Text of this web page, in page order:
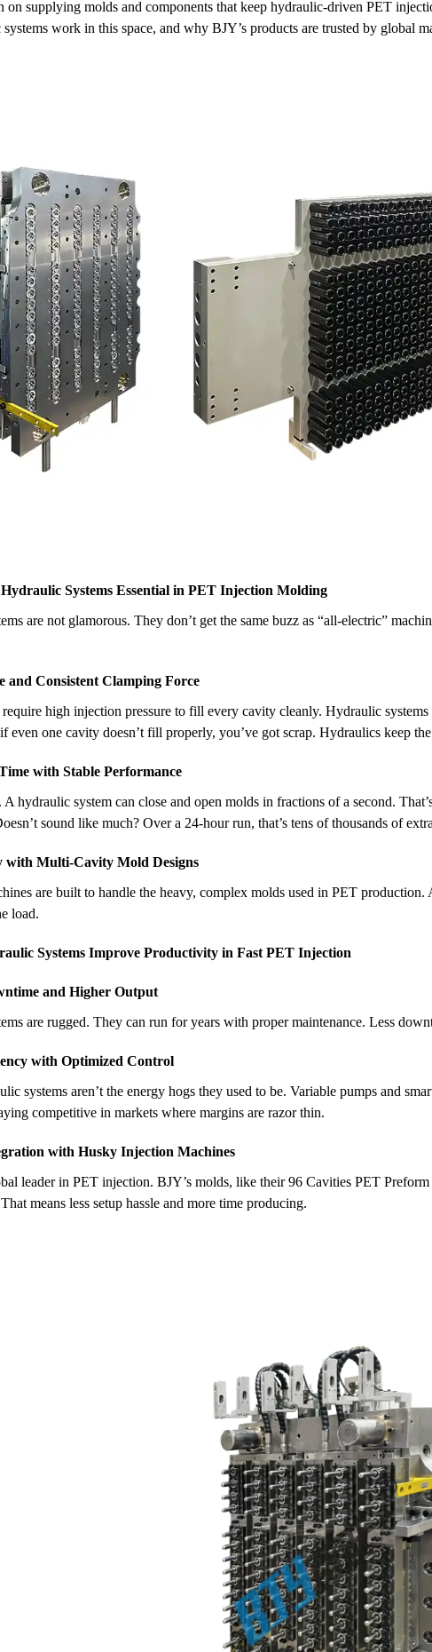
on supplying molds and components that keep hydraulic-driven PET
work in this space, and why BJY’s products are trusted by global
Systems Essential in PET Injection Molding
are not glamorous. They don’t get the same buzz as “all-electric”
and Consistent Clamping Force
high injection pressure to fill every cavity cleanly. Hydraulic
one cavity doesn’t fill properly, you’ve got scrap. Hydraulics keep
with Stable Performance
A hydraulic system can close and open molds in fractions of a second.
sound like much? Over a 24-hour run, that’s tens of thousands of
with Multi-Cavity Mold Designs
are built to handle the heavy, complex molds used in PET
load.
Systems Improve Productivity in Fast PET Injection
and Higher Output
are rugged. They can run for years with proper maintenance. Less
with Optimized Control
systems aren’t the energy hogs they used to be. Variable pumps and
competitive in markets where margins are razor thin.
with Husky Injection Machines
leader in PET injection. BJY’s molds, like their 96 Cavities PET
means less setup hassle and more time producing.